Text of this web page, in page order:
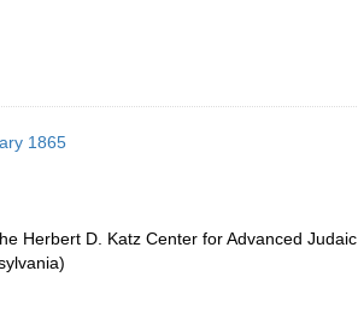
1865
Herbert D. Katz Center for Advanced Judaic